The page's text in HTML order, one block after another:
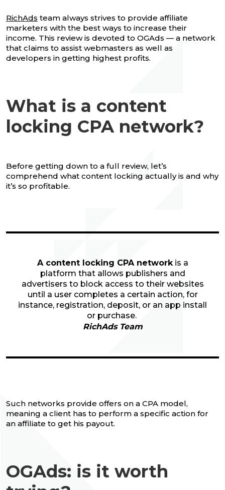
RichAds team always strives to provide affiliate
marketers with the best ways to increase their
income. This review is devoted to OGAds — a network
that claims to assist webmasters as well as
developers in getting highest profits.
What is a content
locking CPA network?
Before getting down to a full review, let’s
comprehend what content locking actually is and why
it’s so profitable.
A content locking CPA networkis a
platform that allows publishers and
advertisers to block access to their websites
until a user completes a certain action, for
instance, registration, deposit, or an app install
or purchase.
RichAds Team
Such networks provide offers on a CPA model,
meaning a client has to perform a specific action for
an affiliate to get his payout.
OGAds: is it worth